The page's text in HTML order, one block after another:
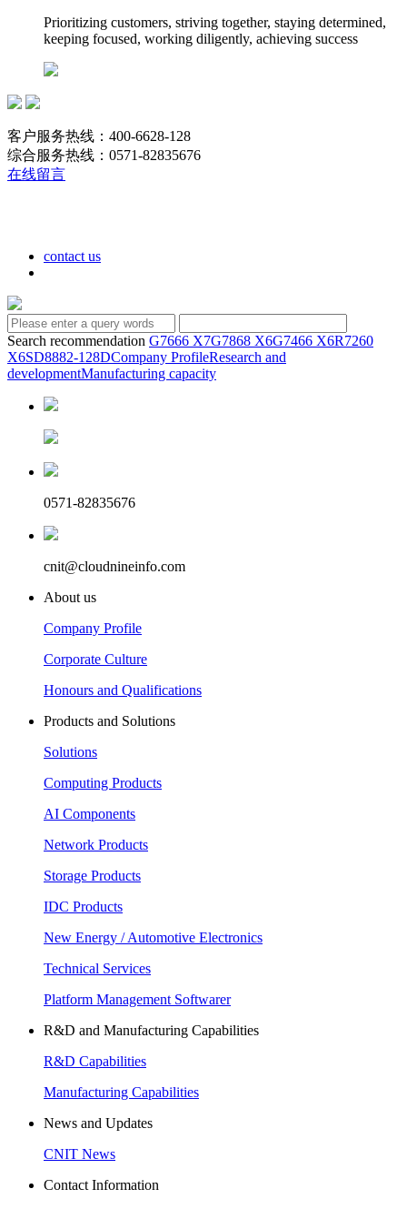
Prioritizing customers, striving together, staying determined,
keeping focused, working diligently, achieving success
客户服务热线：400-6628-128
综合服务热线：0571-82835676
在线留言
contact us
Search recommendation G7666 X7G7868 X6G7466 X6R7260
X6SD8882-128DCompany ProfileResearch and
developmentManufacturing capacity
0571-82835676
cnit@cloudnineinfo.com
About us
Company Profile
Corporate Culture
Honours and Qualifications
Products and Solutions
Solutions
Computing Products
AI Components
Network Products
Storage Products
IDC Products
New Energy / Automotive Electronics
Technical Services
Platform Management Softwarer
R&D and Manufacturing Capabilities
R&D Capabilities
Manufacturing Capabilities
News and Updates
CNIT News
Contact Information